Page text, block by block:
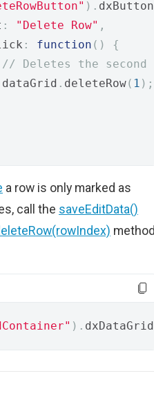
). dxButton
: "Delete Row" ,
: function ()
{
// Deletes the second
. deleteRow( 1 );
a row is only marked as
call the saveEditData()
). dxDataGrid